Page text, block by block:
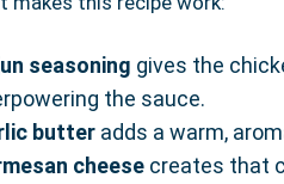
seasoning gives the
the sauce.
butter adds a warm,
cheese creates that